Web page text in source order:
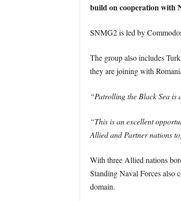
build on cooperation with
SNMG2 is led by
The group also includes
they are joining with
“Patrolling the Black Sea is
“This is an excellent
Allied and Partner nations
With three Allied nations
Standing Naval Forces also
domain.